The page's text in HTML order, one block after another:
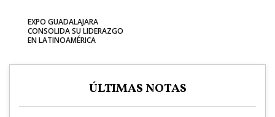
EXPO GUADALAJARA
CONSOLIDA SU LIDERAZGO
EN LATINOAMÉRICA
ÚLTIMAS NOTAS